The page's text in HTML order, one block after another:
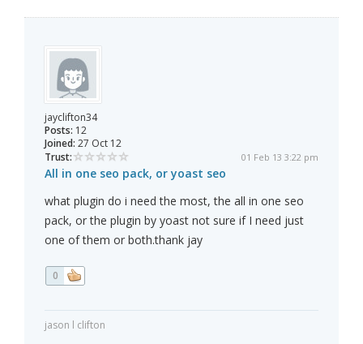
jayclifton34
Posts: 12
Joined: 27 Oct 12
Trust:
01 Feb 13 3:22 pm
All in one seo pack, or yoast seo
what plugin do i need the most, the all in one seo
pack, or the plugin by yoast not sure if I need just
one of them or both.thank jay
0
jason l clifton